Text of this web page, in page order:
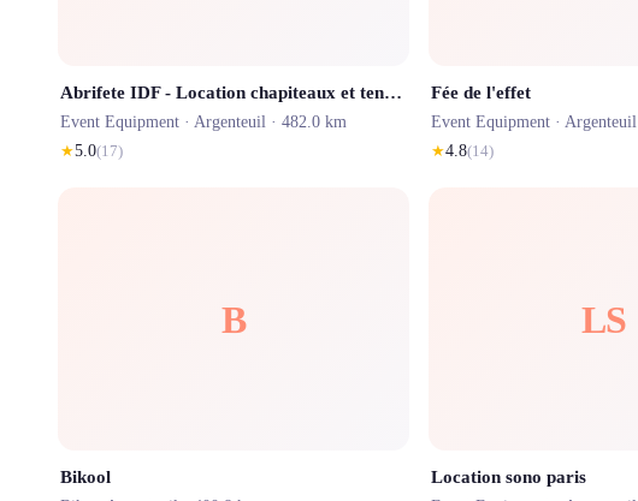
Abrifete IDF - Location chapiteaux et tentes de réception à Paris et Ile de France
Event Equipment · Argenteuil · 482.0 km
★5.0(17)
Fée de l'effet
Event Equipment · Argenteuil
★4.8(14)
B
Bikool
LS
Location sono paris